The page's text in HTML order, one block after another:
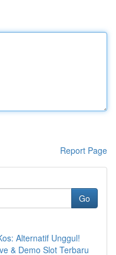
Report Page
Go
Alternatif Unggul!
& Demo Slot Terbaru